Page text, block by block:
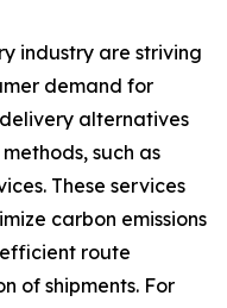
industry are striving
demand for
alternatives
such as
These services
carbon emissions
route
of shipments. For